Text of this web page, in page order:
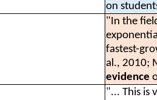
on
"In the
fastest-
al., 2010;
evidence
"... This is